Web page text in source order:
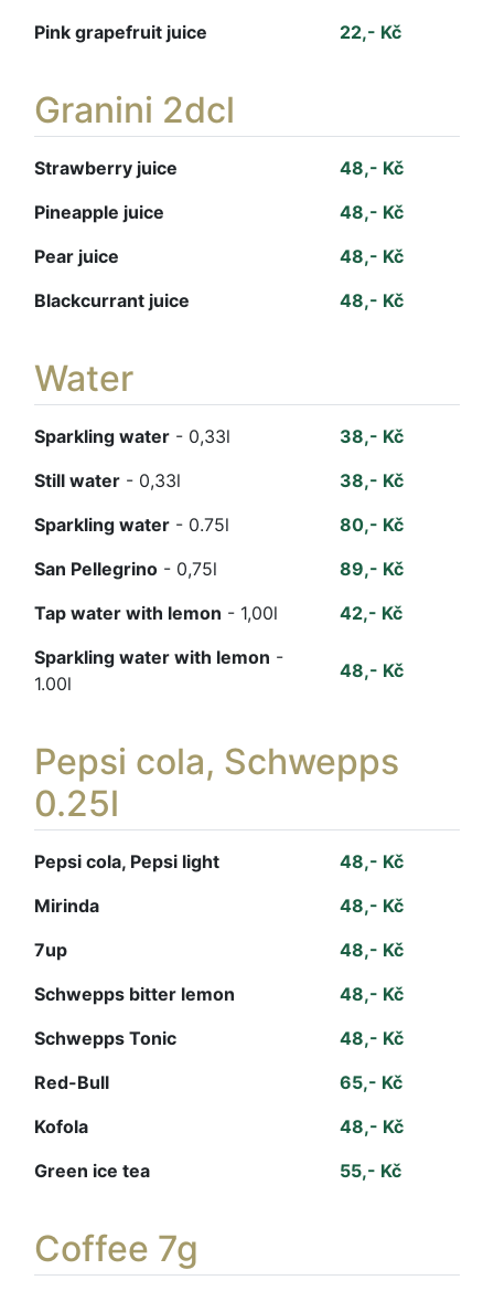
Pink grapefruit juice
22,- Kč
Granini 2dcl
Strawberry juice
48,- Kč
Pineapple juice
48,- Kč
Pear juice
48,- Kč
Blackcurrant juice
48,- Kč
Water
Sparkling water - 0,33l
38,- Kč
Still water - 0,33l
38,- Kč
Sparkling water - 0.75l
80,- Kč
San Pellegrino - 0,75l
89,- Kč
Tap water with lemon - 1,00l
42,- Kč
Sparkling water with lemon -
1.00l
48,- Kč
Pepsi cola, Schwepps
0.25l
Pepsi cola, Pepsi light
48,- Kč
Mirinda
48,- Kč
7up
48,- Kč
Schwepps bitter lemon
48,- Kč
Schwepps Tonic
48,- Kč
Red-Bull
65,- Kč
Kofola
48,- Kč
Green ice tea
55,- Kč
Coffee 7g